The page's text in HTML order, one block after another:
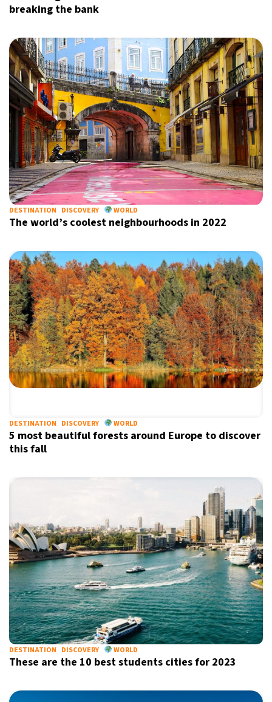
breaking the bank
DESTINATION DISCOVERY WORLD
The world’s coolest neighbourhoods in 2022
DESTINATION DISCOVERY WORLD
5 most beautiful forests around Europe to discover
this fall
DESTINATION DISCOVERY WORLD
These are the 10 best students cities for 2023